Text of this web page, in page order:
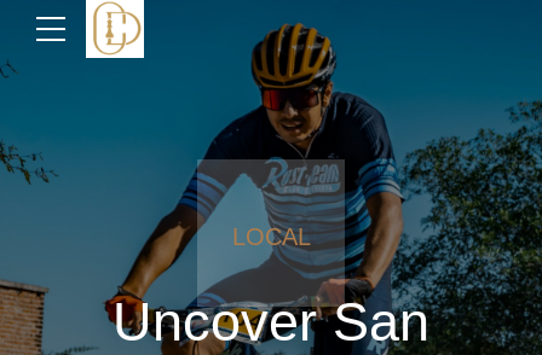
LOCAL
Uncover San